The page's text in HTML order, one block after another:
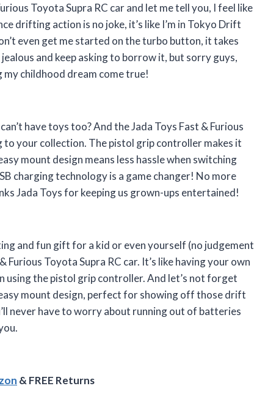
Toyota Supra RC car and let me tell you, I feel like
drifting action is no joke, it’s like I’m in Tokyo Drift
even get me started on the turbo button, it takes
and keep asking to borrow it, but sorry guys,
my childhood dream come true!
have toys too? And the Jada Toys Fast & Furious
your collection. The pistol grip controller makes it
mount design means less hassle when switching
charging technology is a game changer! No more
Jada Toys for keeping us grown-ups entertained!
and fun gift for a kid or even yourself (no judgement
Toyota Supra RC car. It’s like having your own
using the pistol grip controller. And let’s not forget
mount design, perfect for showing off those drift
never have to worry about running out of batteries
& FREE Returns